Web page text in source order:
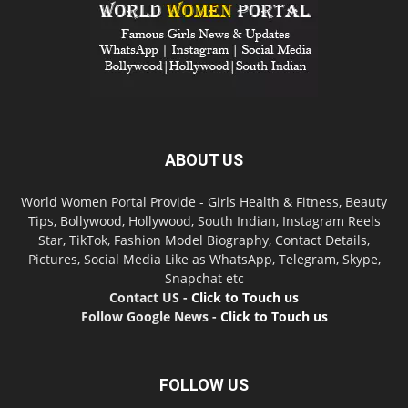
ABOUT US
World Women Portal Provide - Girls Health & Fitness, Beauty
Tips, Bollywood, Hollywood, South Indian, Instagram Reels
Star, TikTok, Fashion Model Biography, Contact Details,
Pictures, Social Media Like as WhatsApp, Telegram, Skype,
Snapchat etc
Contact US - Click to Touch us
Follow Google News - Click to Touch us
FOLLOW US